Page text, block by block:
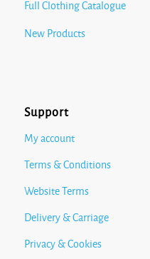
Full Clothing Catalogue
New Products
Support
My account
Terms & Conditions
Website Terms
Delivery & Carriage
Privacy & Cookies